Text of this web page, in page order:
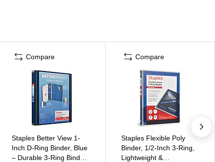
Compare
Staples Better View 1-
Inch D-Ring Binder, Blue
– Durable 3-Ring Binder
Compare
Staples Flexible Poly
Binder, 1/2‑Inch 3‑Ring,
Lightweight &